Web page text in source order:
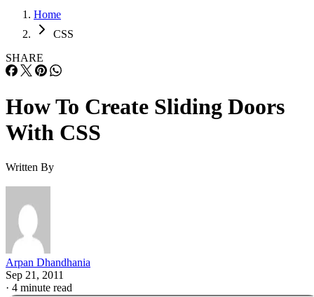
Home
CSS
SHARE
How To Create Sliding Doors
With CSS
Written By
Arpan Dhandhania
Sep 21, 2011
· 4 minute read